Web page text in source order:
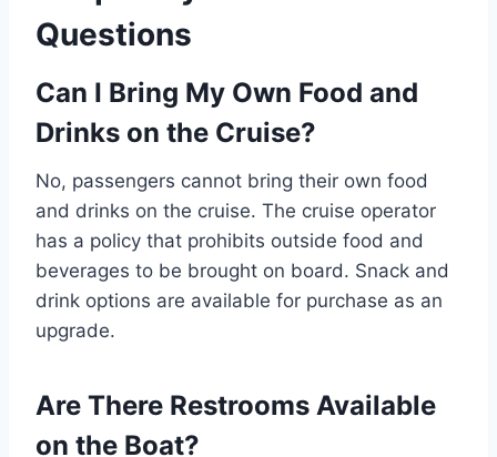
Questions
Can I Bring My Own Food and
Drinks on the Cruise?
No, passengers cannot bring their own food
and drinks on the cruise. The cruise operator
has a policy that prohibits outside food and
beverages to be brought on board. Snack and
drink options are available for purchase as an
upgrade.
Are There Restrooms Available
on the Boat?